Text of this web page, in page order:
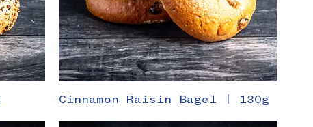
Cinnamon Raisin Bagel | 130g